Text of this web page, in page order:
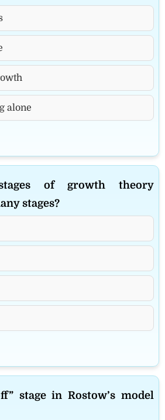
alone
stages of growth theory
stages?
stage in Rostow’s model